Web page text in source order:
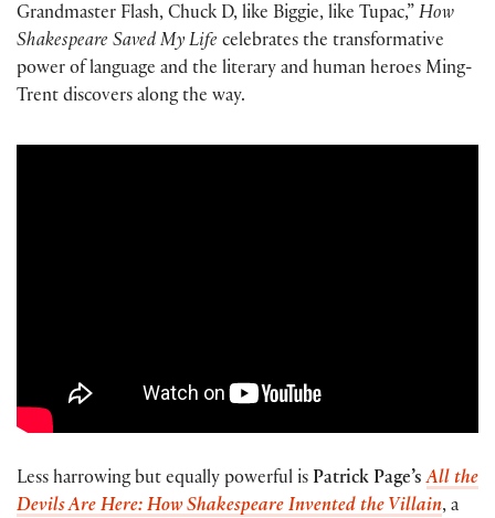
Grandmaster Flash, Chuck D, like Biggie, like Tupac,” How
Shakespeare Saved My Life celebrates the transformative
power of language and the literary and human heroes Ming-
Trent discovers along the way.
Less harrowing but equally powerful is Patrick Page’sAll the
Devils Are Here: How Shakespeare Invented the Villain, a